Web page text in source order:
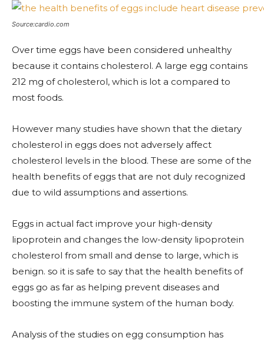
Source:cardio.com
Over time eggs have been considered unhealthy
because it contains cholesterol. A large egg contains
212 mg of cholesterol, which is lot a compared to
most foods.
However many studies have shown that the dietary
cholesterol in eggs does not adversely affect
cholesterol levels in the blood. These are some of the
health benefits of eggs that are not duly recognized
due to wild assumptions and assertions.
Eggs in actual fact improve your high-density
lipoprotein and changes the low-density lipoprotein
cholesterol from small and dense to large, which is
benign. so it is safe to say that the health benefits of
eggs go as far as helping prevent diseases and
boosting the immune system of the human body.
Analysis of the studies on egg consumption has